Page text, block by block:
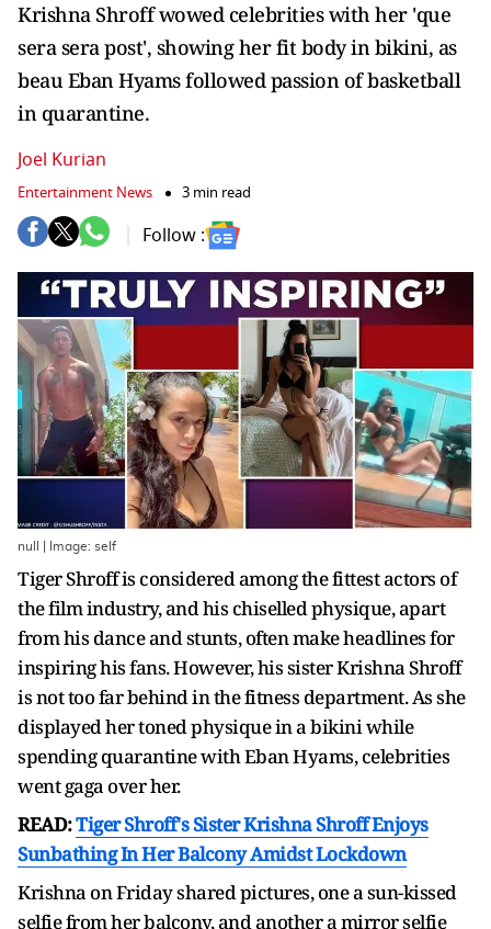
Krishna Shroff wowed celebrities with her 'que
sera sera post', showing her fit body in bikini, as
beau Eban Hyams followed passion of basketball
in quarantine.
Joel Kurian
Entertainment News 3 min read
Follow :
null | Image: self
Tiger Shroff is considered among the fittest actors of
the film industry, and his chiselled physique, apart
from his dance and stunts, often make headlines for
inspiring his fans. However, his sister Krishna Shroff
is not too far behind in the fitness department. As she
displayed her toned physique in a bikini while
spending quarantine with Eban Hyams, celebrities
went gaga over her.
READ:Tiger Shroff's Sister Krishna Shroff Enjoys
Sunbathing In Her Balcony Amidst Lockdown
Krishna on Friday shared pictures, one a sun-kissed
selfie from her balcony, and another a mirror selfie